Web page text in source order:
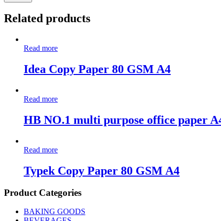
Related products
Read more
Idea Copy Paper 80 GSM A4
Read more
HB NO.1 multi purpose office paper
Read more
Typek Copy Paper 80 GSM A4
Product Categories
BAKING GOODS